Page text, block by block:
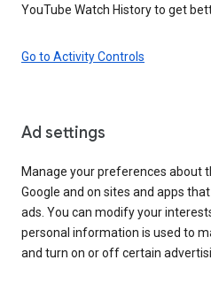
YouTube Watch History to get
Go to Activity Controls
Ad settings
Manage your preferences about
Google and on sites and apps that
ads. You can modify your
personal information is used to
and turn on or off certain